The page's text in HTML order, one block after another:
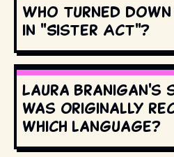
Who turned
in "Sister Act"?
Laura Branigan's
was originally
which language?